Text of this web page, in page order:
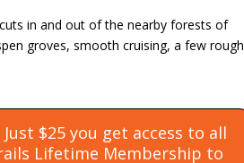
in and out of the nearby forests of
groves, smooth cruising, a few rough
$25 you get access to all
Lifetime Membership to